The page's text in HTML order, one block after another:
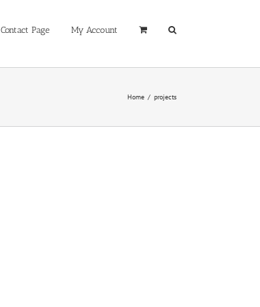
Contact Page My Account
Home / projects